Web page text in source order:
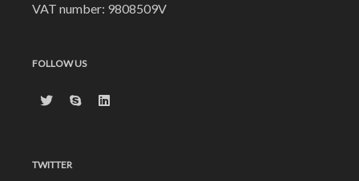
VAT number: 9808509V
FOLLOW US
TWITTER